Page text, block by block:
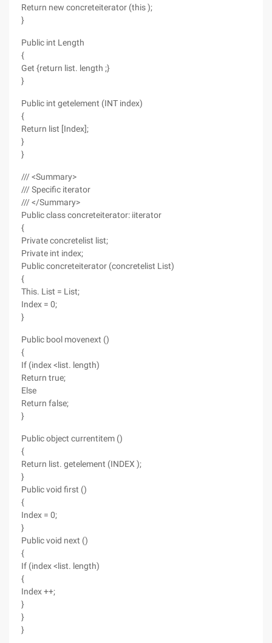
Return new concreteiterator (this );
}
Public int Length
{
Get {return list. length ;}
}
Public int getelement (INT index)
{
Return list [Index];
}
}
/// <Summary>
/// Specific iterator
/// </Summary>
Public class concreteiterator: iiterator
{
Private concretelist list;
Private int index;
Public concreteiterator (concretelist List)
{
This. List = List;
Index = 0;
}
Public bool movenext ()
{
If (index <list. length)
Return true;
Else
Return false;
}
Public object currentitem ()
{
Return list. getelement (INDEX );
}
Public void first ()
{
Index = 0;
}
Public void next ()
{
If (index <list. length)
{
Index ++;
}
}
}